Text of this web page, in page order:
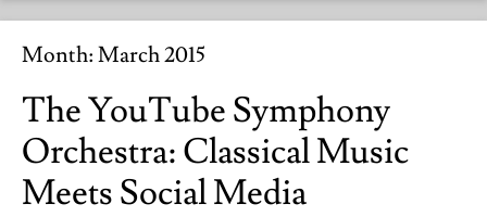
Month:March 2015
The YouTube Symphony
Orchestra: Classical Music
Meets Social Media